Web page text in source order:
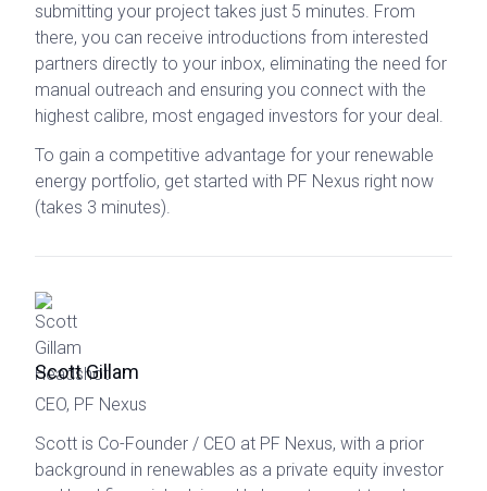
submitting your project takes just 5 minutes. From
there, you can receive introductions from interested
partners directly to your inbox, eliminating the need for
manual outreach and ensuring you connect with the
highest calibre, most engaged investors for your deal.
To gain a competitive advantage for your renewable
energy portfolio, get started with PF Nexus right now
(takes 3 minutes).
Scott Gillam
CEO, PF Nexus
Scott is Co-Founder / CEO at PF Nexus, with a prior
background in renewables as a private equity investor